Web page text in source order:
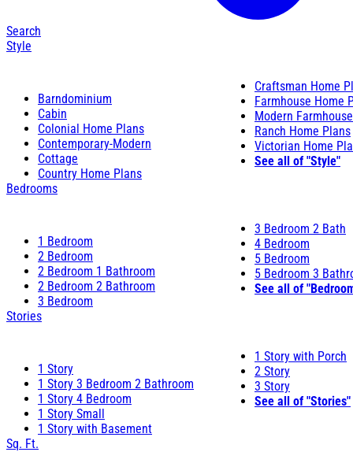
Search
Style
Barndominium
Cabin
Colonial Home Plans
Contemporary-Modern
Cottage
Country Home Plans
Craftsman Home
Farmhouse Home
Modern
Ranch Home Plans
Victorian Home
See all of "Style"
Bedrooms
1 Bedroom
2 Bedroom
2 Bedroom 1 Bathroom
2 Bedroom 2 Bathroom
3 Bedroom
3 Bedroom 2 Bath
4 Bedroom
5 Bedroom
5 Bedroom 3
See all of
Stories
1 Story
1 Story 3 Bedroom 2 Bathroom
1 Story 4 Bedroom
1 Story Small
1 Story with Basement
1 Story with Porch
2 Story
3 Story
See all of "Stories"
Sq. Ft.